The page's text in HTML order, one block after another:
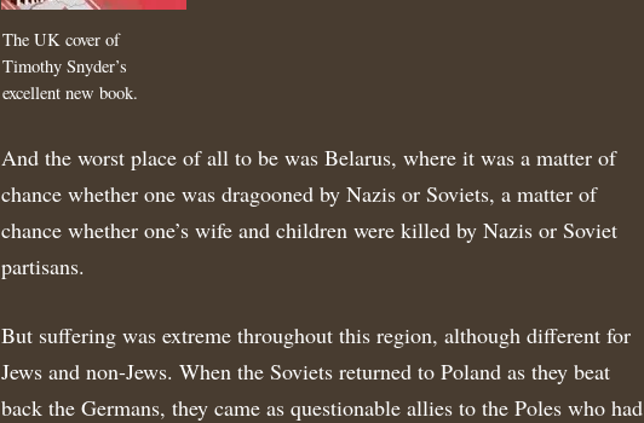
The UK cover of
Timothy Snyder’s
excellent new book.
And the worst place of all to be was Belarus, where it was a matter of
chance whether one was dragooned by Nazis or Soviets, a matter of
chance whether one’s wife and children were killed by Nazis or Soviet
partisans.
But suffering was extreme throughout this region, although different for
Jews and non-Jews. When the Soviets returned to Poland as they beat
back the Germans, they came as questionable allies to the Poles who had